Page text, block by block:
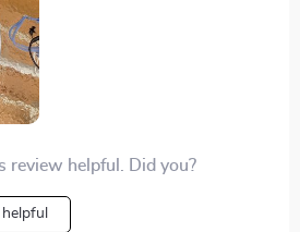
review helpful. Did you?